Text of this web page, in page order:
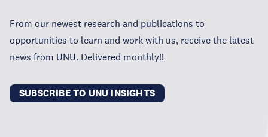
From our newest research and publications to
opportunities to learn and work with us, receive the latest
news from UNU. Delivered monthly!!
SUBSCRIBE TO UNU INSIGHTS